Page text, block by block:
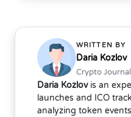
WRITTEN BY
Daria Kozlov
Crypto
Daria Kozlovis an
launches and ICO
analyzing token